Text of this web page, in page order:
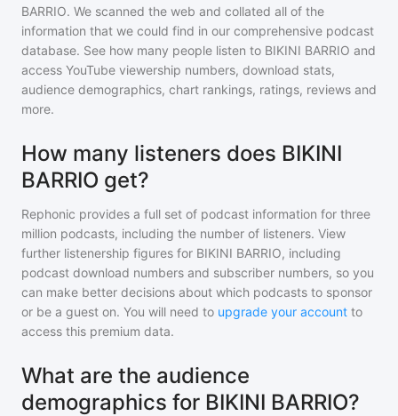
BARRIO. We scanned the web and collated all of the
information that we could find in our comprehensive podcast
database. See how many people listen to BIKINI BARRIO and
access YouTube viewership numbers, download stats,
audience demographics, chart rankings, ratings, reviews and
more.
How many listeners does BIKINI
BARRIO get?
Rephonic provides a full set of podcast information for three
million podcasts, including the number of listeners. View
further listenership figures for BIKINI BARRIO, including
podcast download numbers and subscriber numbers, so you
can make better decisions about which podcasts to sponsor
or be a guest on. You will need to upgrade your account to
access this premium data.
What are the audience
demographics for BIKINI BARRIO?